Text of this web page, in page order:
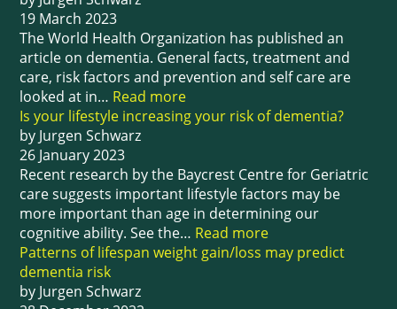
19 March 2023
The World Health Organization has published an
article on dementia. General facts, treatment and
care, risk factors and prevention and self care are
looked at in… Read more
Is your lifestyle increasing your risk of dementia?
by Jurgen Schwarz
26 January 2023
Recent research by the Baycrest Centre for Geriatric
care suggests important lifestyle factors may be
more important than age in determining our
cognitive ability. See the… Read more
Patterns of lifespan weight gain/loss may predict
dementia risk
by Jurgen Schwarz